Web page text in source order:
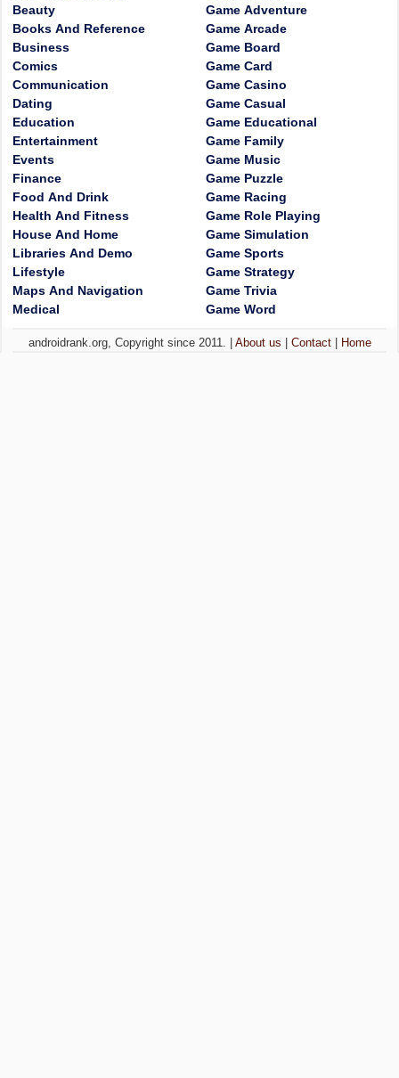
Beauty
Books And Reference
Business
Comics
Communication
Dating
Education
Entertainment
Events
Finance
Food And Drink
Health And Fitness
House And Home
Libraries And Demo
Lifestyle
Maps And Navigation
Medical
Game Adventure
Game Arcade
Game Board
Game Card
Game Casino
Game Casual
Game Educational
Game Family
Game Music
Game Puzzle
Game Racing
Game Role Playing
Game Simulation
Game Sports
Game Strategy
Game Trivia
Game Word
androidrank.org, Copyright since 2011. | About us Contact| Home